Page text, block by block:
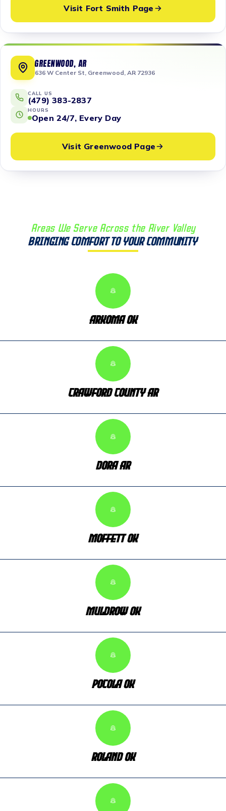
Visit Fort Smith Page
GREENWOOD, AR
636 W Center St, Greenwood, AR 72936
CALL US
(479) 383-2837
HOURS
Open 24/7, Every Day
Visit Greenwood Page
Areas We Serve Across the River Valley
Bringing Comfort to Your Community
Arkoma OK
Crawford County AR
Dora AR
Moffett OK
Muldrow OK
Pocola OK
Roland OK